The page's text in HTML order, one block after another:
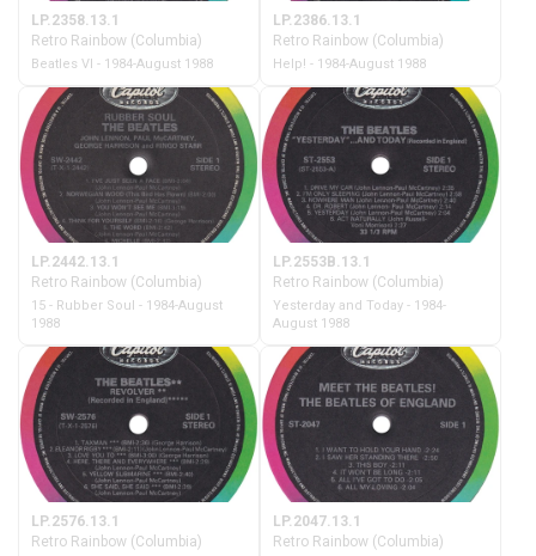
LP.2358.13.1
Retro Rainbow (Columbia)
Beatles VI - 1984-August 1988
LP.2386.13.1
Retro Rainbow (Columbia)
Help! - 1984-August 1988
LP.2442.13.1
Retro Rainbow (Columbia)
15 - Rubber Soul - 1984-August
1988
LP.2553B.13.1
Retro Rainbow (Columbia)
Yesterday and Today - 1984-
August 1988
LP.2576.13.1
Retro Rainbow (Columbia)
LP.2047.13.1
Retro Rainbow (Columbia)